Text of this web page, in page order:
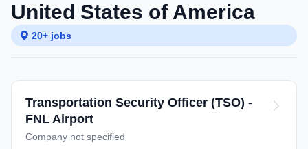
United States of America
20+ jobs
Transportation Security Officer (TSO) -
FNL Airport
Company not specified